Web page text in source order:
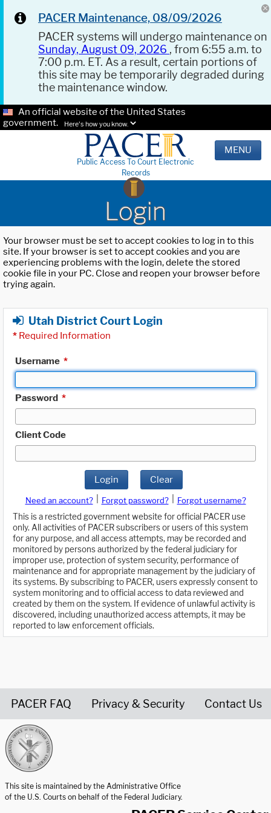
PACER Maintenance, 08/09/2026
PACER systems will undergo maintenance on
Sunday, August 09, 2026 , from 6:55 a.m. to
7:00 p.m. ET. As a result, certain portions of
this site may be temporarily degraded during
the maintenance window.
An official website of the United States
government.
Here's how you know.
Public Access To Court Electronic
Records
MENU
Login
Your browser must be set to accept cookies to log in to this
site. If your browser is set to accept cookies and you are
experiencing problems with the login, delete the stored
cookie file in your PC. Close and reopen your browser before
trying again.
Utah District Court Login
* Required Information
Username *
Password *
Client Code
Login Clear
Need an account? Forgot password?
Forgot username?
This is a restricted government website for official PACER use
only. All activities of PACER subscribers or users of this system
for any purpose, and all access attempts, may be recorded and
monitored by persons authorized by the federal judiciary for
improper use, protection of system security, performance of
maintenance and for appropriate management by the judiciary of
its systems. By subscribing to PACER, users expressly consent to
system monitoring and to official access to data reviewed and
created by them on the system. If evidence of unlawful activity is
discovered, including unauthorized access attempts, it may be
reported to law enforcement officials.
PACER FAQ Privacy & Security Contact Us
This site is maintained by the Administrative Office
of the U.S. Courts on behalf of the Federal Judiciary.